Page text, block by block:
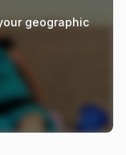
geographic